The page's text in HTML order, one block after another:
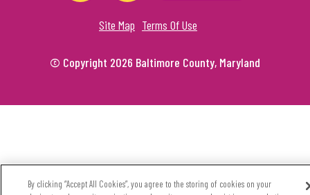
Site Map Terms Of Use
© Copyright 2026 Baltimore County, Maryland
By clicking “Accept All Cookies”, you agree to the storing of cookies on your